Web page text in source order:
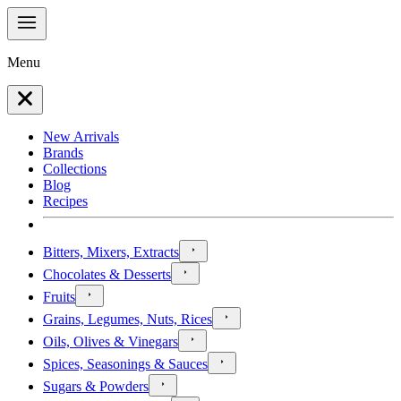
Menu
New Arrivals
Brands
Collections
Blog
Recipes
Bitters, Mixers, Extracts
Chocolates & Desserts
Fruits
Grains, Legumes, Nuts, Rices
Oils, Olives & Vinegars
Spices, Seasonings & Sauces
Sugars & Powders